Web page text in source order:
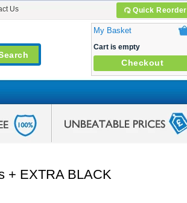
Quick Reorder
Us
My Basket
Cart is empty
Checkout
+ EXTRA BLACK